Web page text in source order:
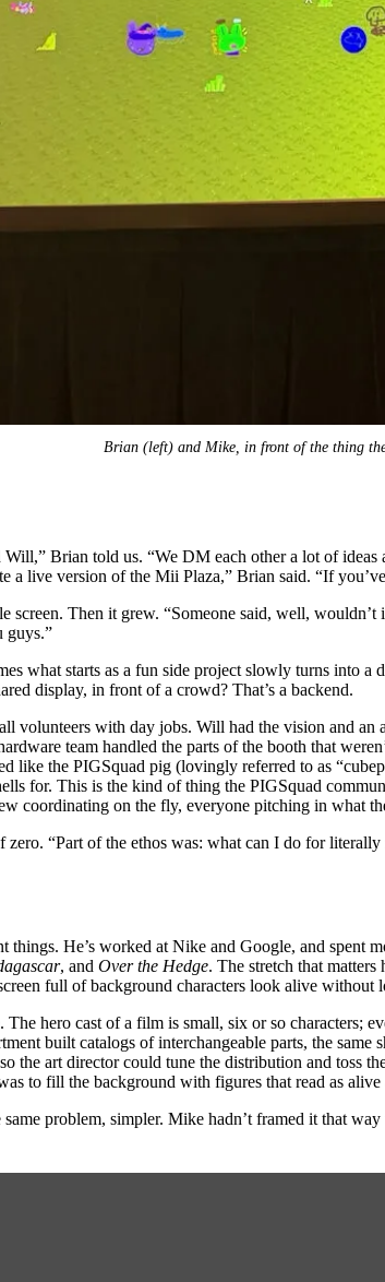
Brian (left) and Mike, in front of the thing
Brian told us. “We DM each other a lot of
a live version of the Mii Plaza,” Brian said. “If
screen. Then it grew. “Someone said, well,
guys.”
what starts as a fun side project slowly turns into
display, in front of a crowd? That’s a backend.
volunteers with day jobs. Will had the vision and
team handled the parts of the booth that
like the PIGSquad pig (lovingly referred to as
for. This is the kind of thing the PIGSquad
coordinating on the fly, everyone pitching in what
“Part of the ethos was: what can I do for
things. He’s worked at Nike and Google, and spent
, and Over the Hedge. The stretch that
full of background characters look alive without
hero cast of a film is small, six or so characters;
built catalogs of interchangeable parts, the
the art director could tune the distribution and toss
to fill the background with figures that read as
same problem, simpler. Mike hadn’t framed it that